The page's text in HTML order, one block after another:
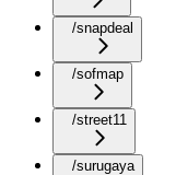
/snapdeal
/sofmap
/street11
/surugaya